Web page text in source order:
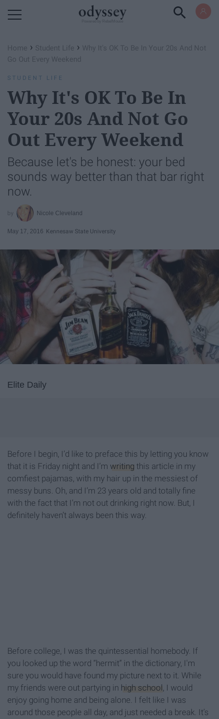
Home › Student Life › Why It's OK To Be In Your 20s And Not
Go Out Every Weekend
STUDENT LIFE
Why It's OK To Be In
Your 20s And Not Go
Out Every Weekend
Because let's be honest: your bed
sounds way better than that bar right
now.
Nicole Cleveland
May 17, 2016 Kennesaw State University
Elite Daily
Before I begin, I’d like to preface this by letting you know
that it is Friday night and I’m writing this article in my
comfiest pajamas, with my hair up in the messiest of
messy buns. Oh, and I’m 23 years old and totally fine
with the fact that I’m not out drinking right now. But, I
definitely haven’t always been this way.
Before college, I was the quintessential homebody. If
you looked up the word “hermit” in the dictionary, I'm
sure you would have found my picture next to it. While
my friends were out partying in high school , I would
enjoy going home and being alone. I felt like I was
around those people all day, and just needed a break. It’s